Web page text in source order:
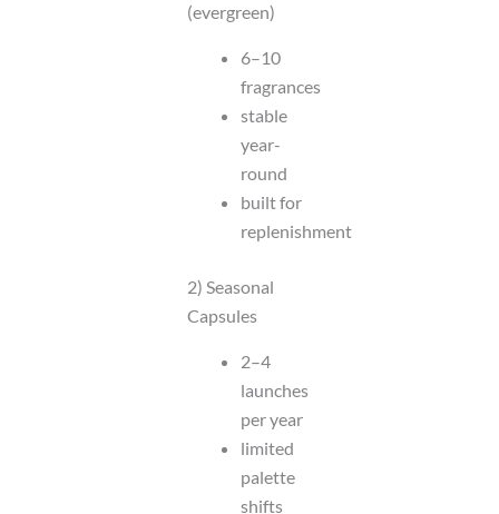
(evergreen)
6–10
fragrances
stable
year-
round
built for
replenishment
2) Seasonal
Capsules
2–4
launches
per year
limited
palette
shifts